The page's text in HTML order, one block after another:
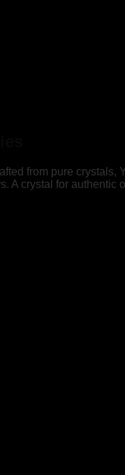
from pure crystals,
A crystal for authentic